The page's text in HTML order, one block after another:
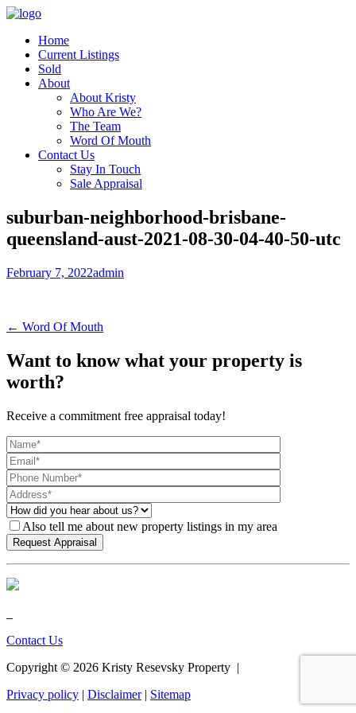
Home
Current Listings
Sold
About
About Kristy
Who Are We?
The Team
Word Of Mouth
Contact Us
Stay In Touch
Sale Appraisal
suburban-neighborhood-brisbane-
queensland-aust-2021-08-30-04-40-50-utc
February 7, 2022admin
← Word Of Mouth
Want to know what your property is
worth?
Receive a commitment free appraisal today!
Also tell me about new property listings in my area
Contact Us
Copyright © 2026 Kristy Resevsky Property |
Privacy policy | Disclaimer| Sitemap